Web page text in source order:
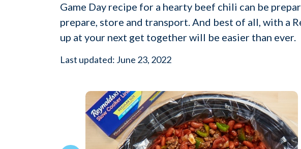
Game Day recipe for a hearty beef chili can be
prepare, store and transport. And best of all, with a
up at your next get together will be easier than ever.
Last updated: June 23, 2022